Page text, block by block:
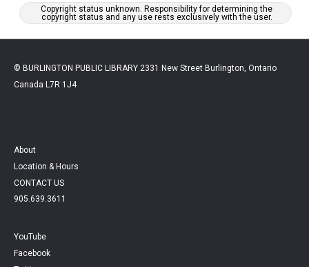
Copyright status unknown. Responsibility for determining the
copyright status and any use rests exclusively with the user.
© BURLINGTON PUBLIC LIBRARY 2331 New Street Burlington, Ontario
Canada L7R 1J4
About
Location & Hours
CONTACT US
905.639.3611
YouTube
Facebook